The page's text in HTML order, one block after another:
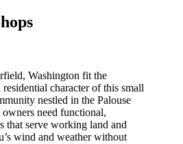
Washington fit the
character of this small
nestled in the Palouse
need functional,
that serve working land and
wind and weather without